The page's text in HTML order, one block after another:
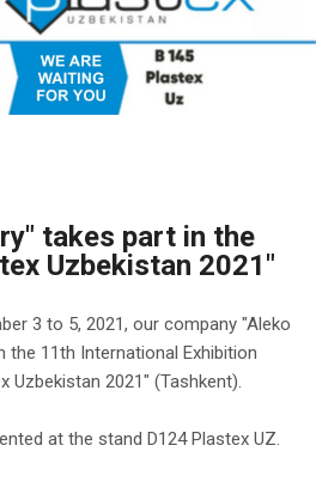
takes part in the
Uzbekistan 2021"
3 to 5, 2021, our company "Aleko
the 11th International Exhibition
Uzbekistan 2021" (Tashkent).
at the stand D124 Plastex UZ.